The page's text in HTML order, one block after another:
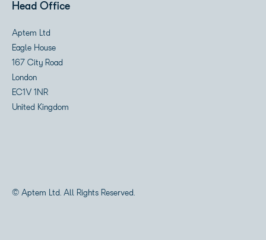
Head Office
Aptem Ltd
Eagle House
167 City Road
London
EC1V 1NR
United Kingdom
© Aptem Ltd. All Rights Reserved.